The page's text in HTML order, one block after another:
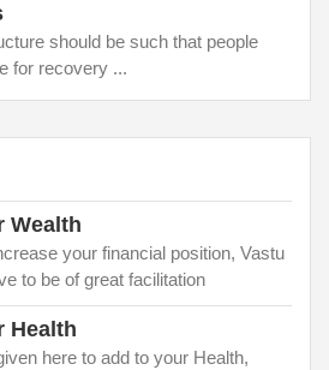
should be such that people
for recovery ...
Wealth
your financial position, Vastu
to be of great facilitation
Health
here to add to your Health,